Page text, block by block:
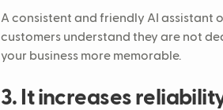
A consistent and friendly AI assistant
customers understand they are not
your business more memorable.
3. It increases